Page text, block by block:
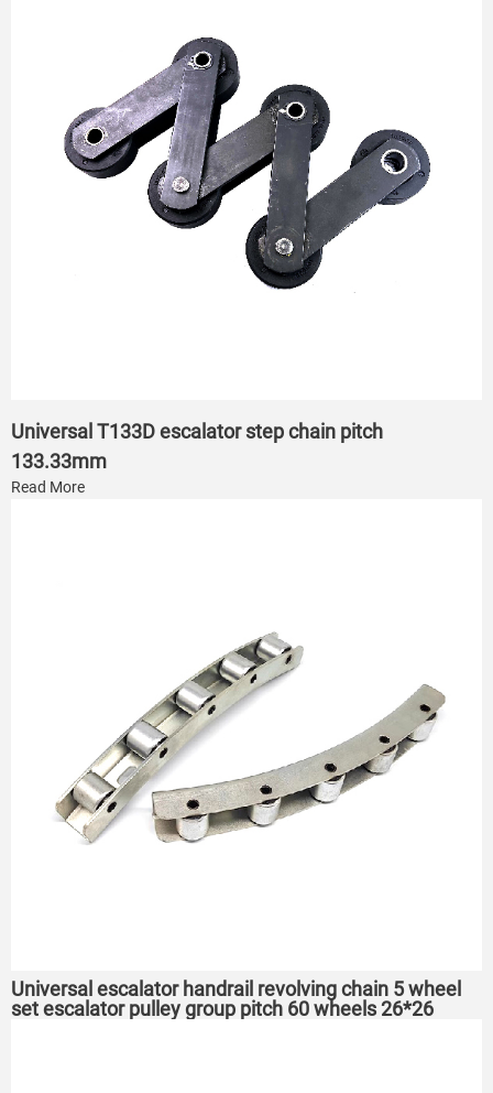
Universal T133D escalator step chain pitch
133.33mm
Read More
Universal escalator handrail revolving chain 5 wheel
set escalator pulley group pitch 60 wheels 26*26